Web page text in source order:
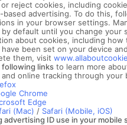
or reject cookies, including
based advertising. To do this,
in your browser settings.
default until you change your
about cookies, including how
been set on your device
them, visit
following links to learn more
and online tracking through your
Chrome
Edge
(Mac) / Safari (Mobile, iOS)
advertising ID use in your mobile